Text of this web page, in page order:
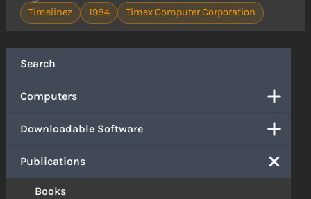
Search
Computers
Downloadable Software
Publications
Books
Timelinez 1984 Timex Computer Corporation